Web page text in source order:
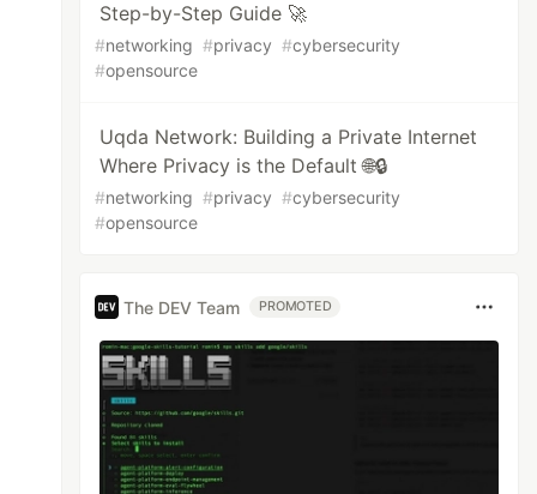
Step-by-Step Guide 🚀
#networking #privacy #cybersecurity
#opensource
Uqda Network: Building a Private Internet
Where Privacy is the Default 🌐🔒
#networking #privacy #cybersecurity
#opensource
The DEV Team PROMOTED